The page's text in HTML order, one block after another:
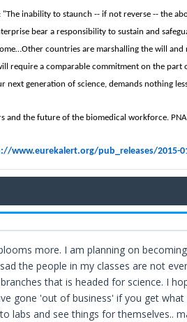
inability to staunch -- if not reverse -- the
bear a responsibility to sustain and
countries are marshalling the will
require a comparable commitment on the part
next generation of science, demands nothing
and the future of the biomedical workforce.
www.eurekalert.org/pub_releases/2015-
more. I am planning on
the people in my classes are not
that is headed for science. I
gone 'out of business' if you get what
labs and see things for themselves..